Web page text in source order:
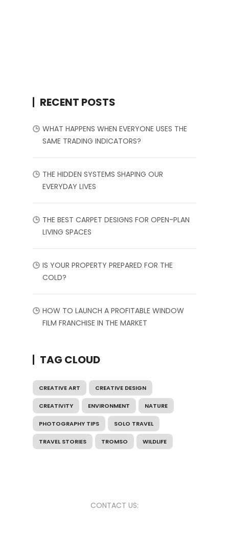
RECENT POSTS
WHAT HAPPENS WHEN EVERYONE USES THE
SAME TRADING INDICATORS?
THE HIDDEN SYSTEMS SHAPING OUR
EVERYDAY LIVES
THE BEST CARPET DESIGNS FOR OPEN-PLAN
LIVING SPACES
IS YOUR PROPERTY PREPARED FOR THE
COLD?
HOW TO LAUNCH A PROFITABLE WINDOW
FILM FRANCHISE IN THE MARKET
TAG CLOUD
CREATIVE ART CREATIVE DESIGN
CREATIVITY ENVIRONMENT NATURE
PHOTOGRAPHY TIPS SOLO TRAVEL
TRAVEL STORIES TROMSO WILDLIFE
CONTACT US: